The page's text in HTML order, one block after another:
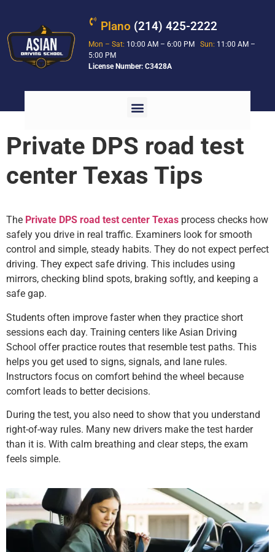
Plano (214) 425-2222
Mon – Sat: 10:00 AM – 6:00 PMSun: 11:00 AM –
5:00 PM
License Number: C3428A
Private DPS road test
center Texas Tips
The Private DPS road test center Texas process checks how
safely you drive in real traffic. Examiners look for smooth
control and simple, steady habits. They do not expect perfect
driving. They expect safe driving. This includes using
mirrors, checking blind spots, braking softly, and keeping a
safe gap.
Students often improve faster when they practice short
sessions each day. Training centers like Asian Driving
School offer practice routes that resemble test paths. This
helps you get used to signs, signals, and lane rules.
Instructors focus on comfort behind the wheel because
comfort leads to better decisions.
During the test, you also need to show that you understand
right-of-way rules. Many new drivers make the test harder
than it is. With calm breathing and clear steps, the exam
feels simple.